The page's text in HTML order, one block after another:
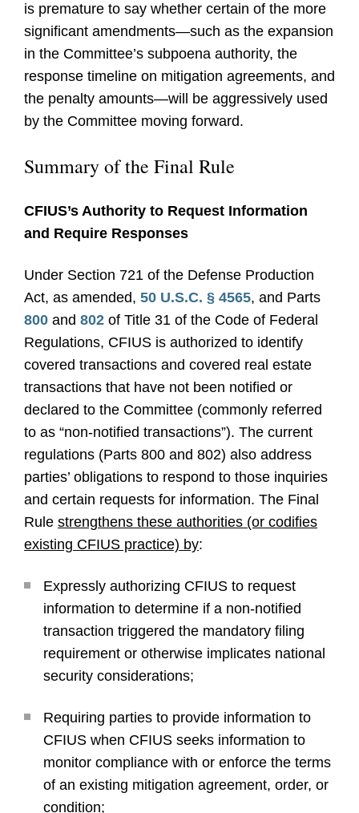
is premature to say whether certain of the more
significant amendments—such as the expansion
in the Committee’s subpoena authority, the
response timeline on mitigation agreements, and
the penalty amounts—will be aggressively used
by the Committee moving forward.
Summary of the Final Rule
CFIUS’s Authority to Request Information
and Require Responses
Under Section 721 of the Defense Production
Act, as amended, 50 U.S.C. § 4565, and Parts
800 and 802 of Title 31 of the Code of Federal
Regulations, CFIUS is authorized to identify
covered transactions and covered real estate
transactions that have not been notified or
declared to the Committee (commonly referred
to as “non-notified transactions”). The current
regulations (Parts 800 and 802) also address
parties’ obligations to respond to those inquiries
and certain requests for information. The Final
Rule strengthens these authorities (or codifies
existing CFIUS practice) by:
Expressly authorizing CFIUS to request
information to determine if a non-notified
transaction triggered the mandatory filing
requirement or otherwise implicates national
security considerations;
Requiring parties to provide information to
CFIUS when CFIUS seeks information to
monitor compliance with or enforce the terms
of an existing mitigation agreement, order, or
condition;